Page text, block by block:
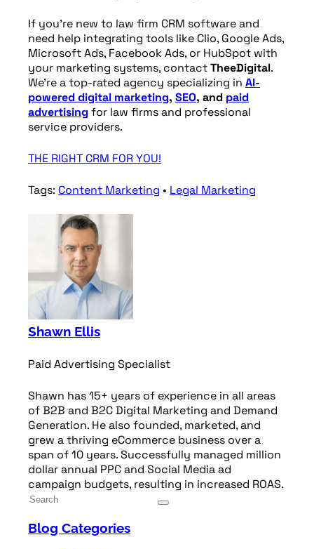
If you’re new to law firm CRM software and
need help integrating tools like Clio, Google Ads,
Microsoft Ads, Facebook Ads, or HubSpot with
your marketing systems, contactTheeDigital.
We’re a top-rated agency specializing in AI-
powered digital marketing, SEO, and paid
advertisingfor law firms and professional
service providers.
THE RIGHT CRM FOR YOU!
Tags: Content Marketing • Legal Marketing
Shawn Ellis
Paid Advertising Specialist
Shawn has 15+ years of experience in all areas
of B2B and B2C Digital Marketing and Demand
Generation. He also founded, marketed, and
grew a thriving eCommerce business over a
span of 10 years. Successfully managed million
dollar annual PPC and Social Media ad
campaign budgets, resulting in increased ROAS.
Blog Categories